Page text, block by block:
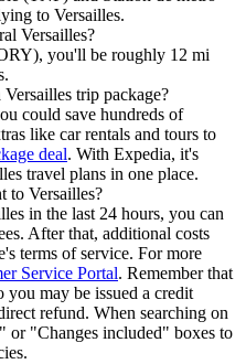
to Versailles.
Versailles?
you'll be roughly 12 mi
trip package?
could save hundreds of
like car rentals and tours to
deal. With Expedia, it's
travel plans in one place.
to Versailles?
in the last 24 hours, you can
After that, additional costs
terms of service. For more
Service Portal. Remember that
you may be issued a credit
refund. When searching on
or "Changes included" boxes to